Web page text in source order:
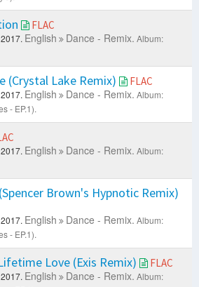
FLAC
2017. English Dance - Remix. Album:
(Crystal Lake Remix) FLAC
2017. English Dance - Remix. Album:
- EP.1).
2017. English Dance - Remix. Album:
Brown's Hypnotic Remix)
2017. English Dance - Remix. Album:
- EP.1).
Love (Exis Remix) FLAC
2017. English Dance - Remix. Album: